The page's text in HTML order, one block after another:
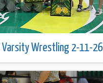
Varsity Wrestling 2-11-26